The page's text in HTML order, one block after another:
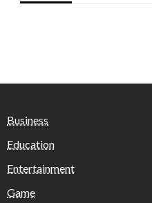
Business
Education
Entertainment
Game